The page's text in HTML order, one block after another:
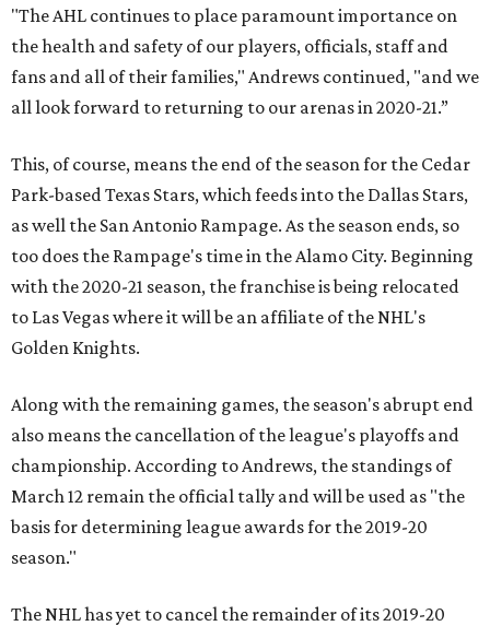
"The AHL continues to place paramount importance on
the health and safety of our players, officials, staff and
fans and all of their families," Andrews continued, "and we
all look forward to returning to our arenas in 2020-21.”
This, of course, means the end of the season for the Cedar
Park-based Texas Stars, which feeds into the Dallas Stars,
as well the San Antonio Rampage. As the season ends, so
too does the Rampage's time in the Alamo City. Beginning
with the 2020-21 season, the franchise is being relocated
to Las Vegas where it will be an affiliate of the NHL's
Golden Knights.
Along with the remaining games, the season's abrupt end
also means the cancellation of the league's playoffs and
championship. According to Andrews, the standings of
March 12 remain the official tally and will be used as "the
basis for determining league awards for the 2019-20
season."
The NHL has yet to cancel the remainder of its 2019-20